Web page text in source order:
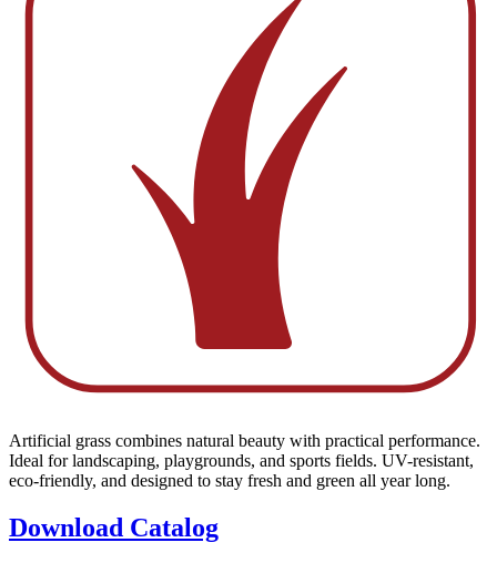
Artificial grass combines natural beauty with practical performance.
Ideal for landscaping, playgrounds, and sports fields. UV-resistant,
eco-friendly, and designed to stay fresh and green all year long.
Download Catalog